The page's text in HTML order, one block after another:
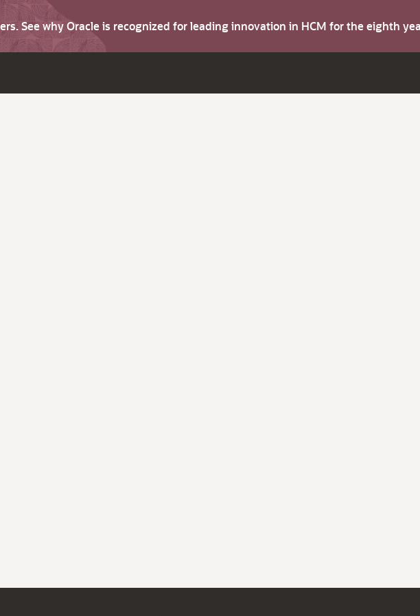
See why Oracle is recognized for leading innovation in HCM for the eighth